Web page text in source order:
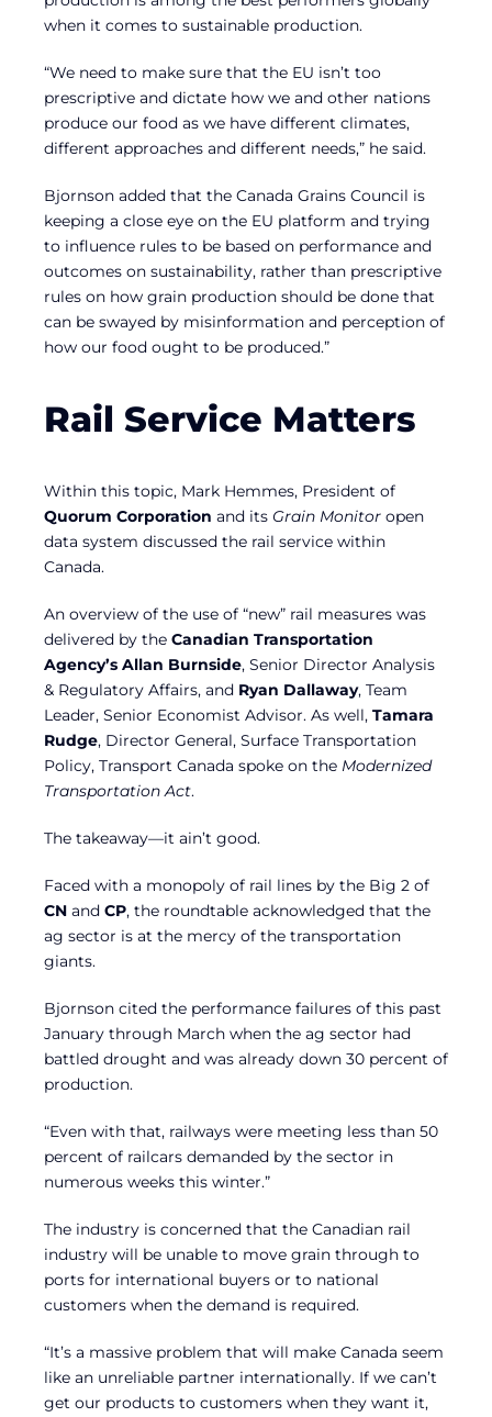
when it comes to sustainable production.
“We need to make sure that the EU isn’t too
prescriptive and dictate how we and other nations
produce our food as we have different climates,
different approaches and different needs,” he said.
Bjornson added that the Canada Grains Council is
keeping a close eye on the EU platform and trying
to influence rules to be based on performance and
outcomes on sustainability, rather than prescriptive
rules on how grain production should be done that
can be swayed by misinformation and perception of
how our food ought to be produced.”
Rail Service Matters
Within this topic, Mark Hemmes, President of
Quorum Corporation and its Grain Monitor open
data system discussed the rail service within
Canada.
An overview of the use of “new” rail measures was
delivered by the Canadian Transportation
Agency’s Allan Burnside, Senior Director Analysis
& Regulatory Affairs, and Ryan Dallaway, Team
Leader, Senior Economist Advisor. As well, Tamara
Rudge, Director General, Surface Transportation
Policy, Transport Canada spoke on the Modernized
Transportation Act.
The takeaway—it ain’t good.
Faced with a monopoly of rail lines by the Big 2 of
CN and CP, the roundtable acknowledged that the
ag sector is at the mercy of the transportation
giants.
Bjornson cited the performance failures of this past
January through March when the ag sector had
battled drought and was already down 30 percent of
production.
“Even with that, railways were meeting less than 50
percent of railcars demanded by the sector in
numerous weeks this winter.”
The industry is concerned that the Canadian rail
industry will be unable to move grain through to
ports for international buyers or to national
customers when the demand is required.
“It’s a massive problem that will make Canada seem
like an unreliable partner internationally. If we can’t
get our products to customers when they want it,